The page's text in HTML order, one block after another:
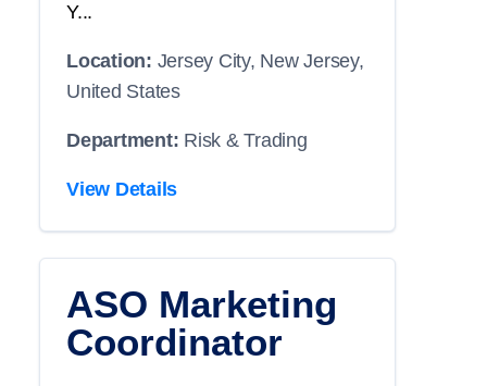
Y...
Location: Jersey City, New Jersey,
United States
Department: Risk & Trading
View Details
ASO Marketing
Coordinator